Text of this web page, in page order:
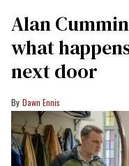
Alan
what
next door
Dawn Ennis